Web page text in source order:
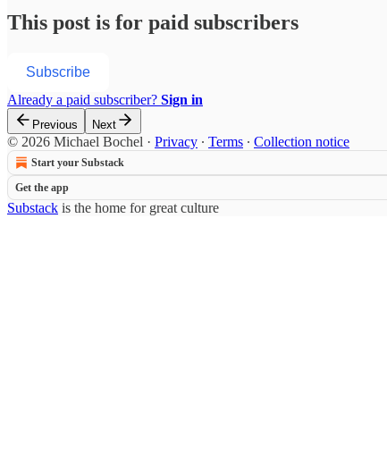
This post is for paid subscribers
Subscribe
Already a paid subscriber? Sign in
Previous Next
© 2026 Michael Bochel · Privacy ∙ Terms ∙ Collection notice
Start your Substack
Get the app
Substack is the home for great culture